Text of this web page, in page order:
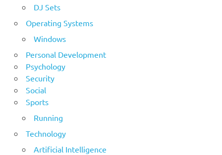
DJ Sets
Operating Systems
Windows
Personal Development
Psychology
Security
Social
Sports
Running
Technology
Artificial Intelligence